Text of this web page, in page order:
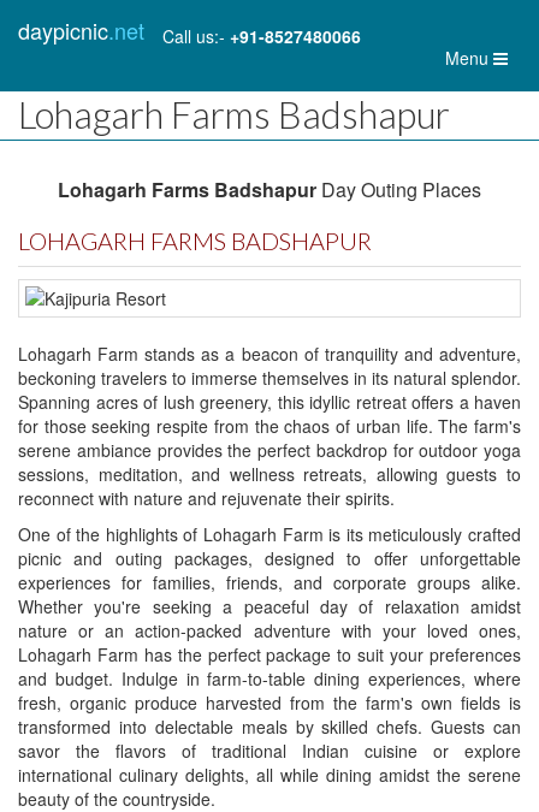
daypicnic.net Call us:- +91-8527480066
Menu
Lohagarh Farms Badshapur
Lohagarh Farms Badshapur Day Outing Places
LOHAGARH FARMS BADSHAPUR
Lohagarh Farm stands as a beacon of tranquility and adventure,
beckoning travelers to immerse themselves in its natural splendor.
Spanning acres of lush greenery, this idyllic retreat offers a haven
for those seeking respite from the chaos of urban life. The farm's
serene ambiance provides the perfect backdrop for outdoor yoga
sessions, meditation, and wellness retreats, allowing guests to
reconnect with nature and rejuvenate their spirits.
One of the highlights of Lohagarh Farm is its meticulously crafted
picnic and outing packages, designed to offer unforgettable
experiences for families, friends, and corporate groups alike.
Whether you're seeking a peaceful day of relaxation amidst
nature or an action-packed adventure with your loved ones,
Lohagarh Farm has the perfect package to suit your preferences
and budget. Indulge in farm-to-table dining experiences, where
fresh, organic produce harvested from the farm's own fields is
transformed into delectable meals by skilled chefs. Guests can
savor the flavors of traditional Indian cuisine or explore
international culinary delights, all while dining amidst the serene
beauty of the countryside.